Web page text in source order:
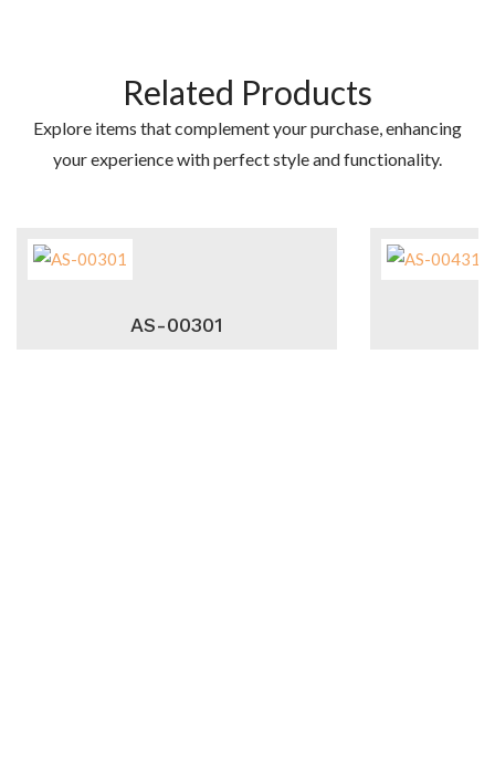
Related Products
Explore items that complement your purchase, enhancing
your experience with perfect style and functionality.
AS-00301